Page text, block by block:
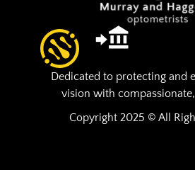
Dedicated to protecting and
vision with
Copyright 2025 © All